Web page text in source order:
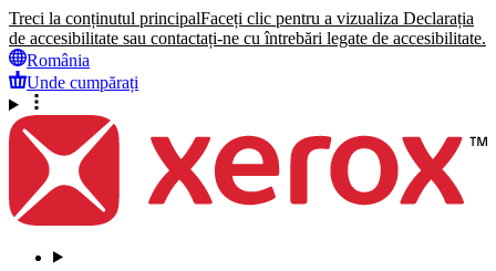
Treci la conținutul principalFaceți clic pentru a vizualiza Declarația
de accesibilitate sau contactați-ne cu întrebări legate de accesibilitate.
România
Unde cumpărați